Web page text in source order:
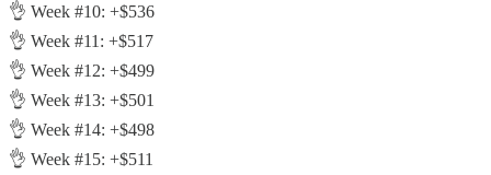
👌 Week #10: +$536
👌 Week #11: +$517
👌 Week #12: +$499
👌 Week #13: +$501
👌 Week #14: +$498
👌 Week #15: +$511